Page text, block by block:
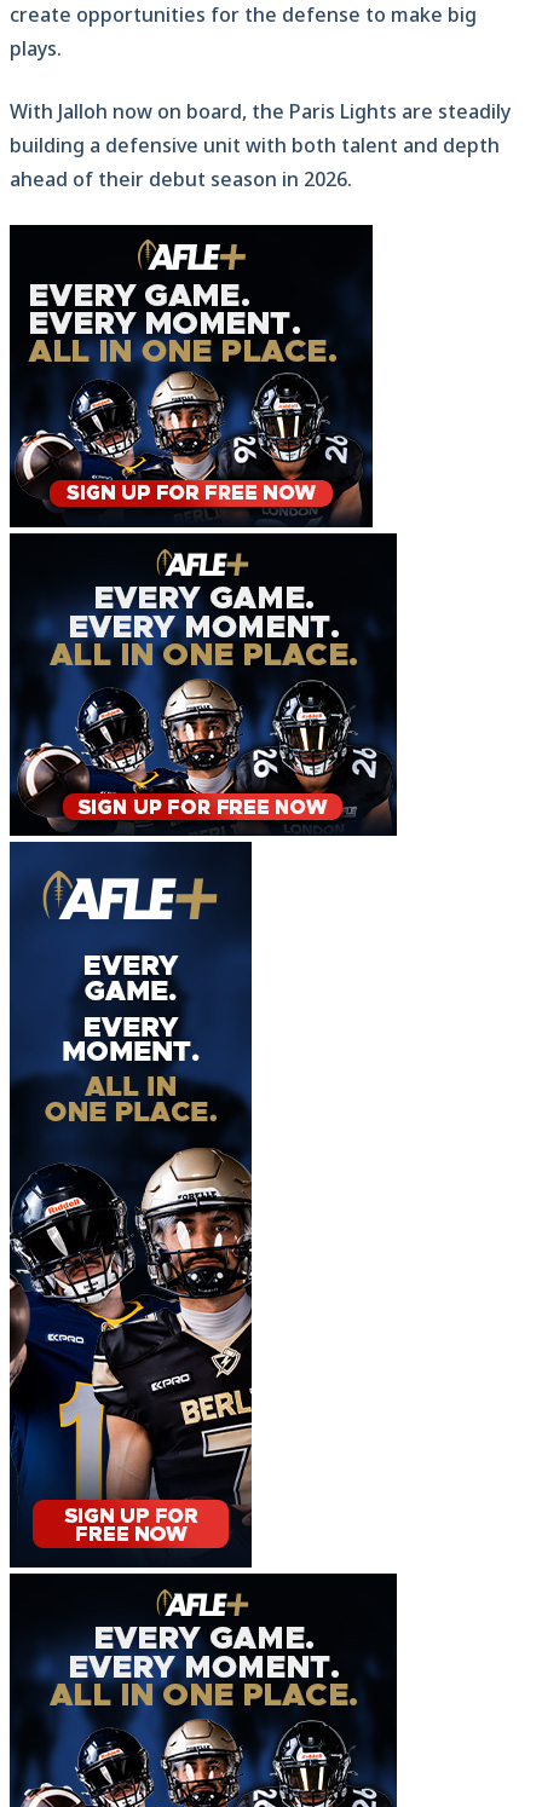
create opportunities for the defense to make big
plays.
With Jalloh now on board, the Paris Lights are steadily
building a defensive unit with both talent and depth
ahead of their debut season in 2026.